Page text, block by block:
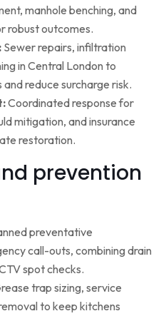
manhole benching, and
robust outcomes.
Sewer repairs, infiltration
in Central London to
reduce surcharge risk.
Coordinated response for
mitigation, and insurance
restoration.
prevention
preventative
call-outs, combining drain
spot checks.
trap sizing, service
to keep kitchens